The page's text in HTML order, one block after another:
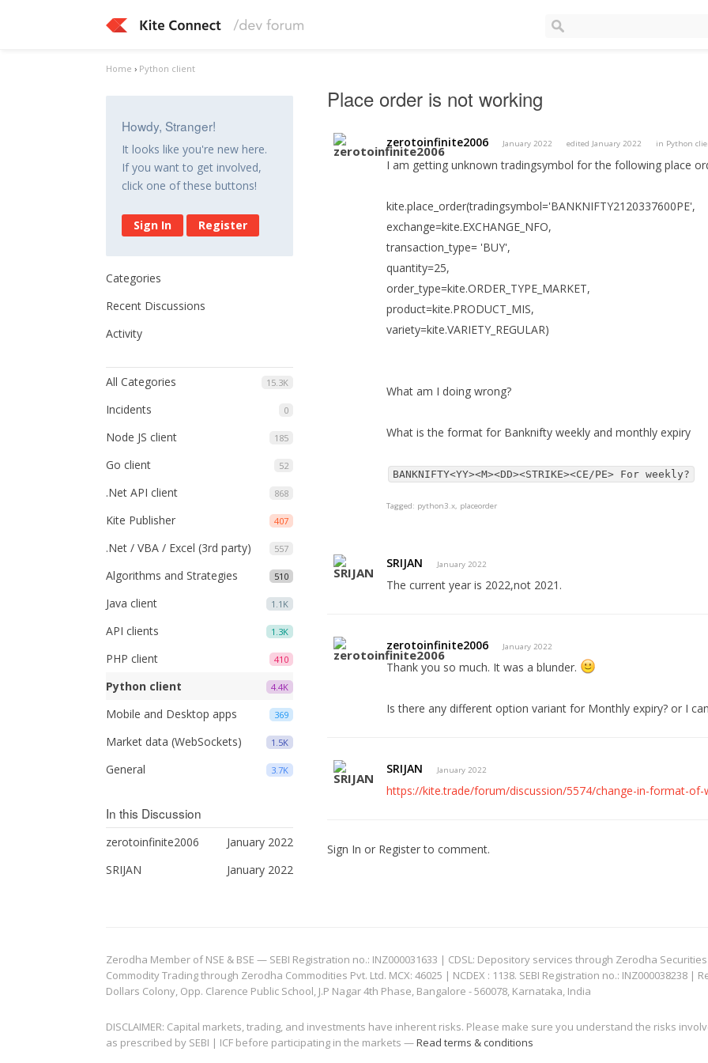
Home › Python client
Howdy, Stranger!
It looks like you're new here.
If you want to get involved,
click one of these buttons!
Sign In Register
Categories
Recent Discussions
Activity
15.3K
All Categories
0
Incidents
185
Node JS client
52
Go client
868
.Net API client
407
Kite Publisher
557
.Net / VBA / Excel (3rd party)
510
Algorithms and Strategies
1.1K
Java client
1.3K
API clients
410
PHP client
4.4K
Python client
369
Mobile and Desktop apps
1.5K
Market data (WebSockets)
3.7K
General
In this Discussion
January 2022
zerotoinfinite2006
January 2022
SRIJAN
Place order is not working
zerotoinfinite2006 January 2022 edited January 2022 in Python
I am getting unknown tradingsymbol for the following place
kite.place_order(tradingsymbol='BANKNIFTY2120337600PE',
exchange=kite.EXCHANGE_NFO,
transaction_type= 'BUY',
quantity=25,
order_type=kite.ORDER_TYPE_MARKET,
product=kite.PRODUCT_MIS,
variety=kite.VARIETY_REGULAR)
What am I doing wrong?
What is the format for Banknifty weekly and monthly expiry
BANKNIFTY<YY><M><DD><STRIKE><CE/PE> For weekly?
Tagged: python3.x placeorder
SRIJAN January 2022
The current year is 2022,not 2021.
zerotoinfinite2006 January 2022
Thank you so much. It was a blunder.
Is there any different option variant for Monthly expiry? or I
SRIJAN January 2022
https://kite.trade/forum/discussion/5574/change-in-format-
Sign In or Registerto comment.
Zerodha Member of NSE & BSE — SEBI Registration no.: INZ000031633 | CDSL: Depository services through Zerodha Securities
Commodity Trading through Zerodha Commodities Pvt. Ltd. MCX: 46025 | NCDEX : 1138. SEBI Registration no.: INZ000038238
Dollars Colony, Opp. Clarence Public School, J.P Nagar 4th Phase, Bangalore - 560078, Karnataka, India
DISCLAIMER: Capital markets, trading, and investments have inherent risks. Please make sure you understand the risks
as prescribed by SEBI | ICF before participating in the markets —Read terms & conditions